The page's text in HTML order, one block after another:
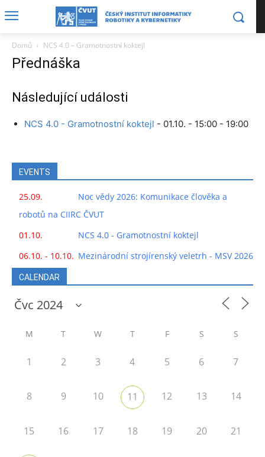
Domů NCS 4.0 – Gramotnostní koktejl
Přednáška
Následující události
NCS 4.0 - Gramotnostní koktejl - 01.10. - 15:00 - 19:00
EVENTS
25.09.
Noc vědy 2026: Komunikace člověka a
robotů na CIIRC ČVUT
01.10.
NCS 4.0 - Gramotnostní koktejl
06.10. - 10.10. Mezinárodní strojírenský veletrh - MSV 2026
CALENDAR
M T W T F S S
1 2 3 4 5 6 7
8 9 10 11 12 13 14
15 16 17 18 19 20 21